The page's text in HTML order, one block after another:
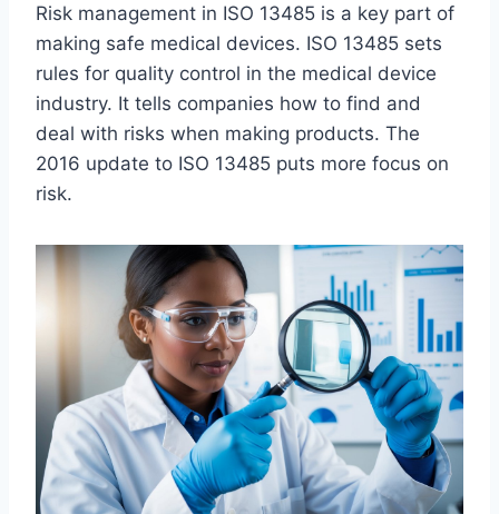
Risk management in ISO 13485 is a key part of
making safe medical devices. ISO 13485 sets
rules for quality control in the medical device
industry. It tells companies how to find and
deal with risks when making products. The
2016 update to ISO 13485 puts more focus on
risk.